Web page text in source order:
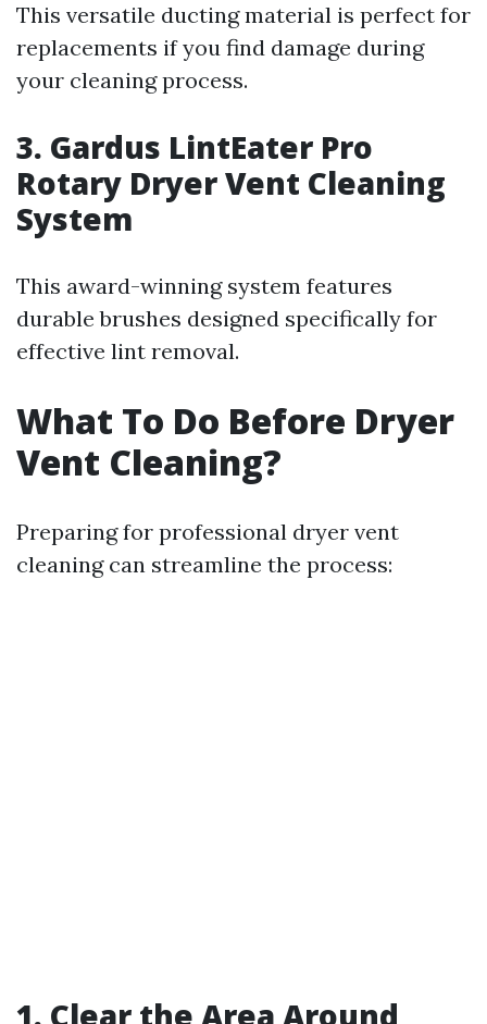
This versatile ducting material is perfect for
replacements if you find damage during
your cleaning process.
3. Gardus LintEater Pro
Rotary Dryer Vent Cleaning
System
This award-winning system features
durable brushes designed specifically for
effective lint removal.
What To Do Before Dryer
Vent Cleaning?
Preparing for professional dryer vent
cleaning can streamline the process:
1. Clear the Area Around